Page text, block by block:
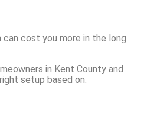
cost you more in the long
in Kent County and
setup based on: